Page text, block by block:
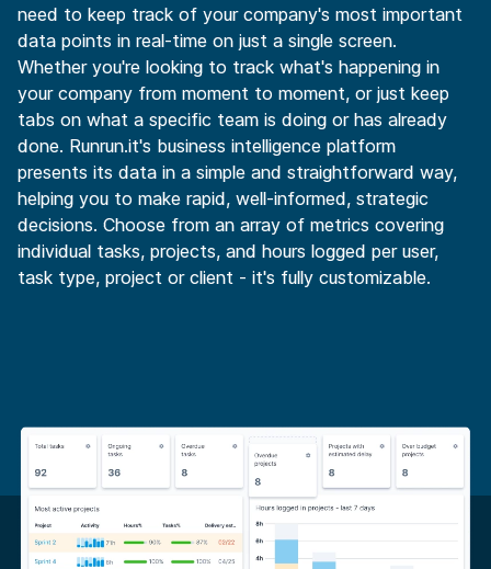
need to keep track of your company's most important
data points in real-time on just a single screen.
Whether you're looking to track what's happening in
your company from moment to moment, or just keep
tabs on what a specific team is doing or has already
done. Runrun.it's business intelligence platform
presents its data in a simple and straightforward way,
helping you to make rapid, well-informed, strategic
decisions. Choose from an array of metrics covering
individual tasks, projects, and hours logged per user,
task type, project or client - it's fully customizable.